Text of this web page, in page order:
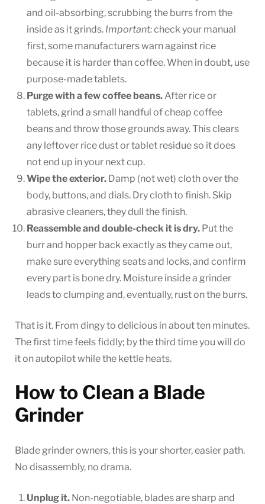
and oil-absorbing, scrubbing the burrs from the
inside as it grinds. Important:check your manual
first, some manufacturers warn against rice
because it is harder than coffee. When in doubt, use
purpose-made tablets.
Purge with a few coffee beans.After rice or
tablets, grind a small handful of cheap coffee
beans and throw those grounds away. This clears
any leftover rice dust or tablet residue so it does
not end up in your next cup.
Wipe the exterior. Damp (not wet) cloth over the
body, buttons, and dials. Dry cloth to finish. Skip
abrasive cleaners, they dull the finish.
Reassemble and double-check it is dry. Put the
burr and hopper back exactly as they came out,
make sure everything seats and locks, and confirm
every part is bone dry. Moisture inside a grinder
leads to clumping and, eventually, rust on the burrs.
That is it. From dingy to delicious in about ten minutes.
The first time feels fiddly; by the third time you will do
it on autopilot while the kettle heats.
How to Clean a Blade
Grinder
Blade grinder owners, this is your shorter, easier path.
No disassembly, no drama.
Unplug it. Non-negotiable, blades are sharp and